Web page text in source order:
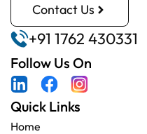
Contact Us
+91 1762 430331
Follow Us On
Quick Links
Home